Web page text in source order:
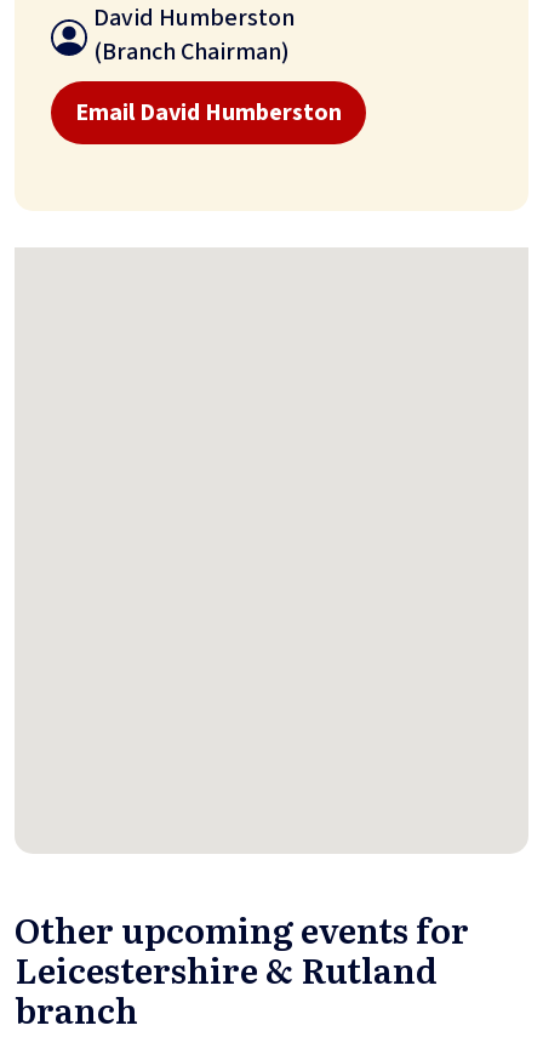
David Humberston
(Branch Chairman)
Email David Humberston
Other upcoming events for
Leicestershire & Rutland
branch